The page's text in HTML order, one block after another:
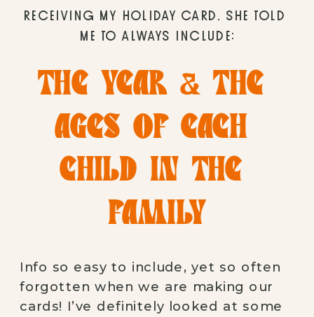
RECEIVING MY HOLIDAY CARD. SHE TOLD
ME TO ALWAYS INCLUDE:
THE YEAR & THE
AGES OF EACH
CHILD IN THE
FAMILY
Info so easy to include, yet so often
forgotten when we are making our
cards! I’ve definitely looked at some